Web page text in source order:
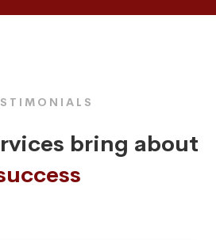
bring about